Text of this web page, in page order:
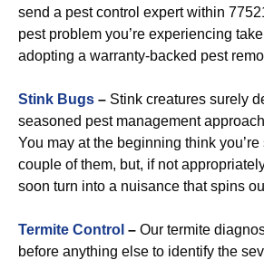
send a pest control expert within
pest problem you’re experiencing
adopting a warranty-backed pest
Stink Bugs – Stink creatures surely
seasoned pest management
You may at the beginning think
couple of them, but, if not appropriately
soon turn into a nuisance that spins
Termite Control – Our termite
before anything else to identify the